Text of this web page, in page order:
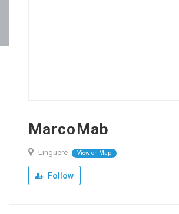
MarcoMab
Linguere View on Map
Follow